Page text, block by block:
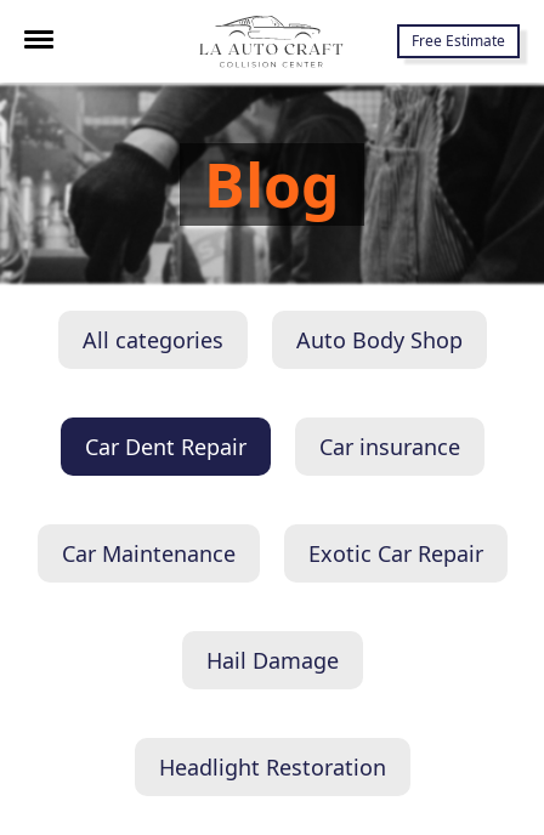
Free Estimate
7645 Lankershim Blvd., North Hollywood, CA 91605
Blog
All categories Auto Body Shop
Car Dent Repair Car insurance
Car Maintenance Exotic Car Repair
Hail Damage
Headlight Restoration